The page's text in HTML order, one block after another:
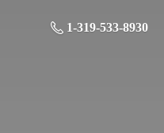
1-319-533-8930